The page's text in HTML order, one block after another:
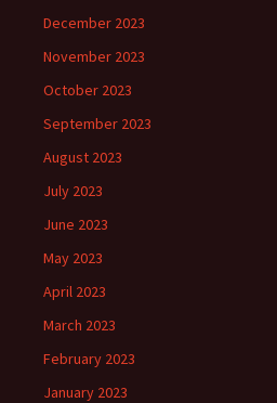
December 2023
November 2023
October 2023
September 2023
August 2023
July 2023
June 2023
May 2023
April 2023
March 2023
February 2023
January 2023